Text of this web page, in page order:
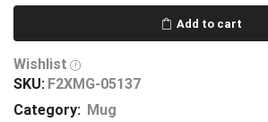
Add to cart
Wishlist
SKU: F2XMG-05137
Category: Mug